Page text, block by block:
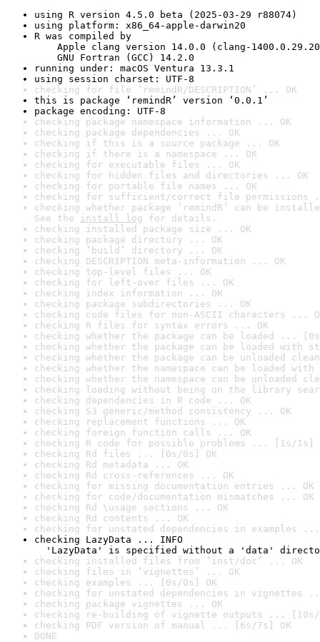
using R version 4.5.0 beta (2025-03-29 r88074)
using platform: x86_64-apple-darwin20
R was compiled by
Apple clang version 14.0.0 (clang-
GNU Fortran (GCC) 14.2.0
running under: macOS Ventura 13.3.1
using session charset: UTF-8
checking for file ‘remindR/DESCRIPTION’ ... OK
this is package ‘remindR’ version ‘0.0.1’
package encoding: UTF-8
checking package namespace information ... OK
checking package dependencies ... OK
checking if this is a source package ... OK
checking if there is a namespace ... OK
checking for executable files ... OK
checking for hidden files and directories ... OK
checking for portable file names ... OK
checking for sufficient/correct file permissions
checking whether package ‘remindR’ can be
See the install log for details.
checking installed package size ... OK
checking package directory ... OK
checking ‘build’ directory ... OK
checking DESCRIPTION meta-information ... OK
checking top-level files ... OK
checking for left-over files ... OK
checking index information ... OK
checking package subdirectories ... OK
checking code files for non-ASCII characters ...
checking R files for syntax errors ... OK
checking whether the package can be loaded ...
checking whether the package can be loaded with
checking whether the package can be unloaded
checking whether the namespace can be loaded
checking whether the namespace can be unloaded
checking loading without being on the library
checking dependencies in R code ... OK
checking S3 generic/method consistency ... OK
checking replacement functions ... OK
checking foreign function calls ... OK
checking R code for possible problems ... [1s/1s]
checking Rd files ... [0s/0s] OK
checking Rd metadata ... OK
checking Rd cross-references ... OK
checking for missing documentation entries ... OK
checking for code/documentation mismatches ... OK
checking Rd \usage sections ... OK
checking Rd contents ... OK
checking for unstated dependencies in examples ...
checking LazyData ... INFO
'LazyData' is specified without a 'data'
checking installed files from ‘inst/doc’ ... OK
checking files in ‘vignettes’ ... OK
checking examples ... [0s/0s] OK
checking for unstated dependencies in vignettes
checking package vignettes ... OK
checking re-building of vignette outputs ... [10s/
checking PDF version of manual ... [6s/7s] OK
DONE